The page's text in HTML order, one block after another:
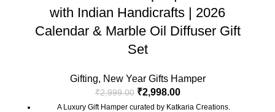
with Indian Handicrafts | 2026
Calendar & Marble Oil Diffuser Gift
Set
Gifting, New Year Gifts Hamper
₹2,999.00 ₹2,998.00
A Luxury Gift Hamper curated by Katkaria Creations.